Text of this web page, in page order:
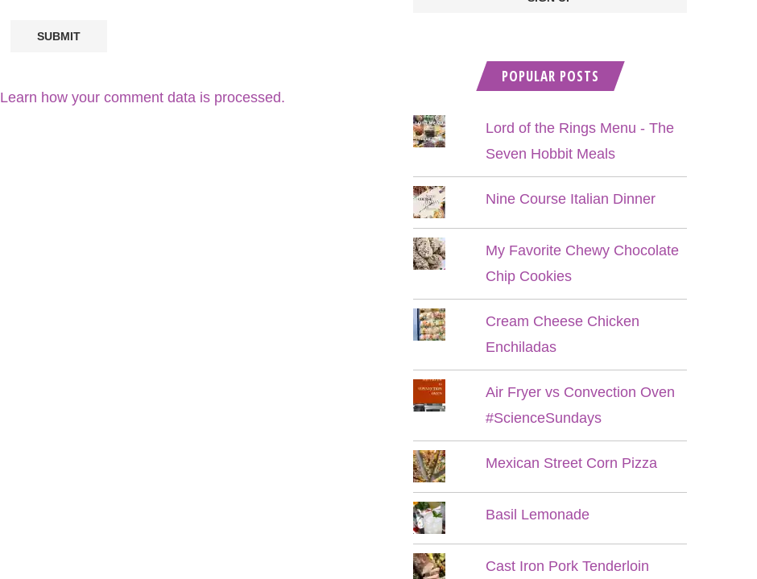
Learn how your comment data is processed.
POPULAR POSTS
Lord of the Rings Menu - The
Seven Hobbit Meals
Nine Course Italian Dinner
My Favorite Chewy Chocolate
Chip Cookies
Cream Cheese Chicken
Enchiladas
Air Fryer vs Convection Oven
#ScienceSundays
Mexican Street Corn Pizza
Basil Lemonade
Cast Iron Pork Tenderloin